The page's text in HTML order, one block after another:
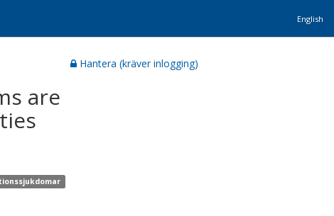
English
Hantera (kräver inlogging)
are